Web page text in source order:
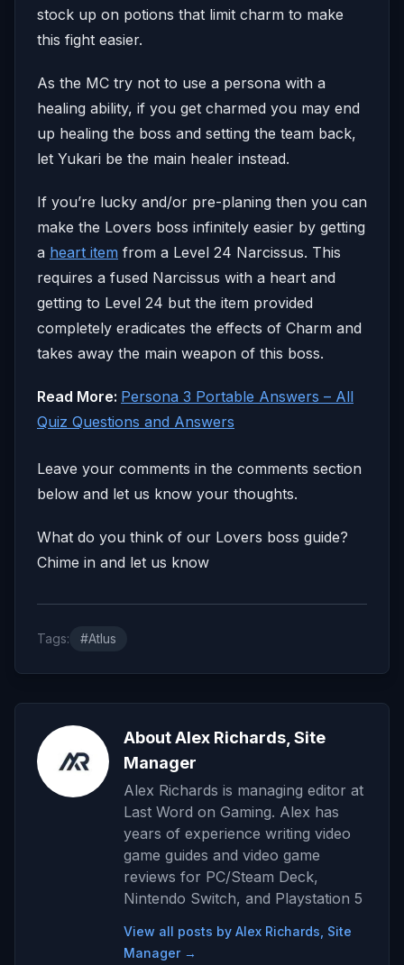
stock up on potions that limit charm to make
this fight easier.
As the MC try not to use a persona with a
healing ability, if you get charmed you may end
up healing the boss and setting the team back,
let Yukari be the main healer instead.
If you’re lucky and/or pre-planing then you can
make the Lovers boss infinitely easier by getting
a heart item from a Level 24 Narcissus. This
requires a fused Narcissus with a heart and
getting to Level 24 but the item provided
completely eradicates the effects of Charm and
takes away the main weapon of this boss.
Read More: Persona 3 Portable Answers – All
Quiz Questions and Answers
Leave your comments in the comments section
below and let us know your thoughts.
What do you think of our Lovers boss guide?
Chime in and let us know
Tags: #Atlus
About Alex Richards, Site
Manager
Alex Richards is managing editor at
Last Word on Gaming. Alex has
years of experience writing video
game guides and video game
reviews for PC/Steam Deck,
Nintendo Switch, and Playstation 5
View all posts by Alex Richards, Site
Manager →